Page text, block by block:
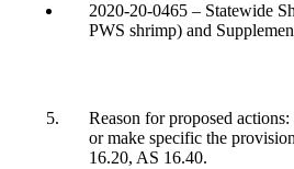
2020-20-0465 – Statewide
PWS shrimp) and
Reason for proposed
or make specific the
16.20, AS 16.40.